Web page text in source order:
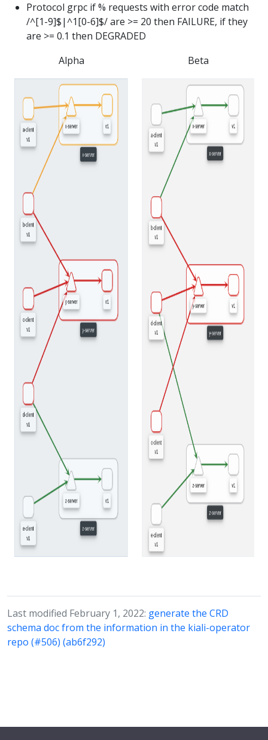
Protocol grpc if % requests with error code match
/^[1-9]$|^1[0-6]$/ are >= 20 then FAILURE, if they
are >= 0.1 then DEGRADED
Alpha
Beta
Last modified February 1, 2022: generate the CRD
schema doc from the information in the kiali-operator
repo (#506) (ab6f292)